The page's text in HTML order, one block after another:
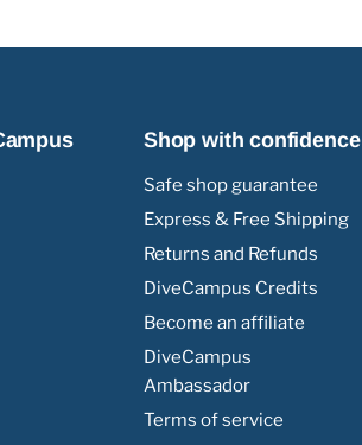
Shop with confidence
Safe shop guarantee
Express & Free Shipping
Returns and Refunds
DiveCampus Credits
Become an affiliate
DiveCampus
Ambassador
Terms of service